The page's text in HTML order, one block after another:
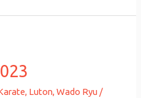
, Luton,Wado Ryu /